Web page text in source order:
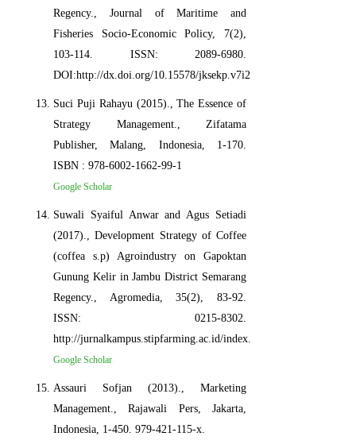
Regency., Journal of Maritime and
Fisheries Socio-Economic Policy, 7(2),
103-114. ISSN: 2089-6980.
DOI:http://dx.doi.org/10.15578/jksekp.v7i2.6459
Suci Puji Rahayu (2015)., The Essence of
Strategy Management., Zifatama
Publisher, Malang, Indonesia, 1-170.
ISBN : 978-6002-1662-99-1
Google Scholar
Suwali Syaiful Anwar and Agus Setiadi
(2017)., Development Strategy of Coffee
(coffea s.p) Agroindustry on Gapoktan
Gunung Kelir in Jambu District Semarang
Regency., Agromedia, 35(2), 83-92.
ISSN: 0215-8302.
http://jurnalkampus.stipfarming.ac.id/index.php/am/article/view/
Google Scholar
Assauri Sofjan (2013)., Marketing
Management., Rajawali Pers, Jakarta,
Indonesia, 1-450. 979-421-115-x.